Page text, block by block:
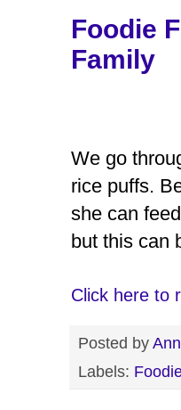
Foodie
Family
We go
rice puffs.
she can
but this can
Click here to
Posted by
Labels: